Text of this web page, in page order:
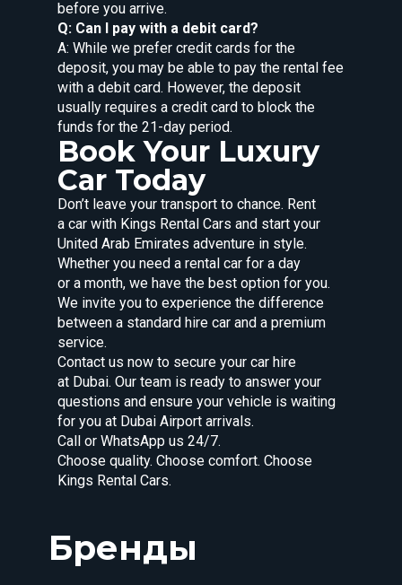
before you arrive.
Q: Can I pay with a debit card?
A: While we prefer credit cards for the
deposit, you may be able to pay the rental fee
with a debit card. However, the deposit
usually requires a credit card to block the
funds for the 21-day period.
Book Your Luxury
Car Today
Don’t leave your transport to chance. Rent
a car with Kings Rental Cars and start your
United Arab Emirates adventure in style.
Whether you need a rental car for a day
or a month, we have the best option for you.
We invite you to experience the difference
between a standard hire car and a premium
service.
Contact us now to secure your car hire
at Dubai. Our team is ready to answer your
questions and ensure your vehicle is waiting
for you at Dubai Airport arrivals.
Call or WhatsApp us 24/7.
Choose quality. Choose comfort. Choose
Kings Rental Cars.
Бренды